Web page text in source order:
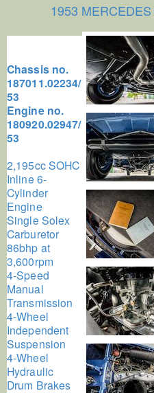
1953
Chassis no.
187011.02234/
53
Engine no.
180920.02947/
53
2,195cc SOHC
Inline 6-
Cylinder
Engine
Single Solex
Carburetor
86bhp at
3,600rpm
4-Speed
Manual
Transmission
4-Wheel
Independent
Suspension
4-Wheel
Hydraulic
Drum Brakes